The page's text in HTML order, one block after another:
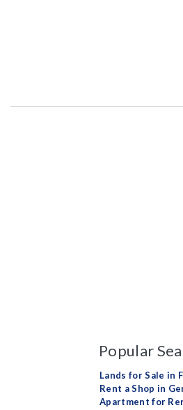
Popular
Lands for Sale in
Rent a Shop in
Apartment for